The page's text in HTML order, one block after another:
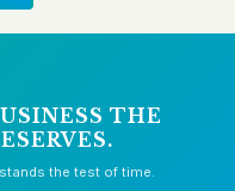
THE
the test of time.